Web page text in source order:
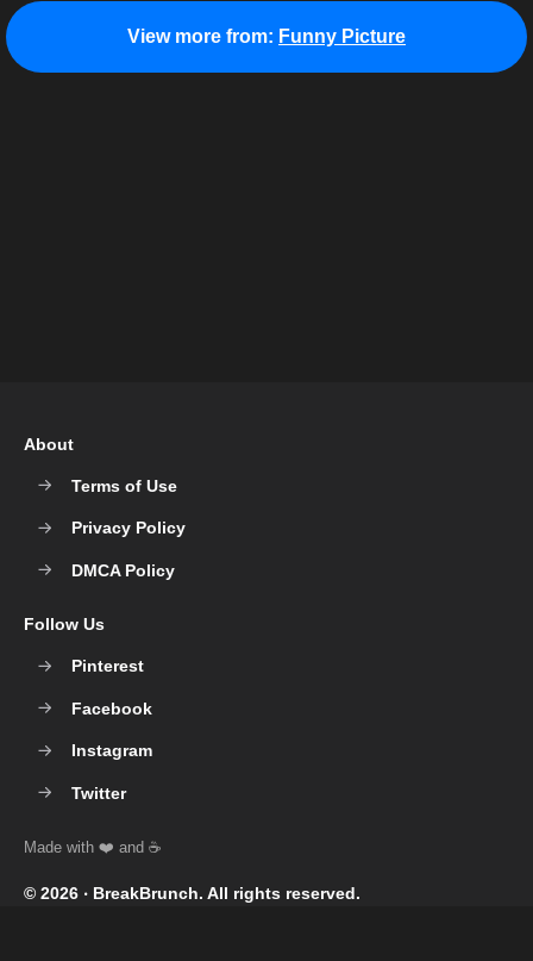
View more from: Funny Picture
© 2026 ‧ BreakBrunch. All rights reserved.
About
Terms of Use
Privacy Policy
DMCA Policy
Follow Us
Pinterest
Facebook
Instagram
Twitter